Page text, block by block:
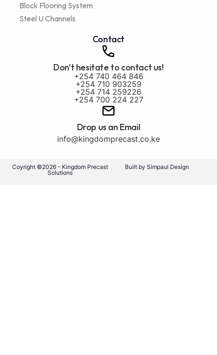
Block Flooring System
Steel U Channels
Contact
Don't hesitate to contact us!
+254 740 464 846
+254 710 903259
+254 714 259226
+254 700 224 227
Drop us an Email
info@kingdomprecast.co.ke
Coyright ©2026 - Kingdom Precast
Solutions
Built by Simpaul Design